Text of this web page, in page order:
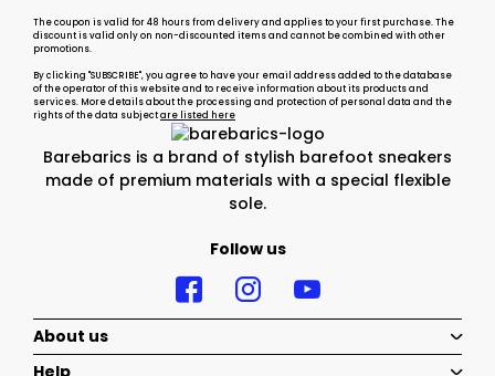
Barebarics is a brand of stylish barefoot sneakers
made of premium materials with a special flexible
sole.
Follow us
The coupon is valid for 48 hours from delivery and applies to your first purchase. The
discount is valid only on non-discounted items and cannot be combined with other
promotions.
By clicking "SUBSCRIBE", you agree to have your email address added to the database
of the operator of this website and to receive information about its products and
services. More details about the processing and protection of personal data and the
rights of the data subjectare listed here
About us